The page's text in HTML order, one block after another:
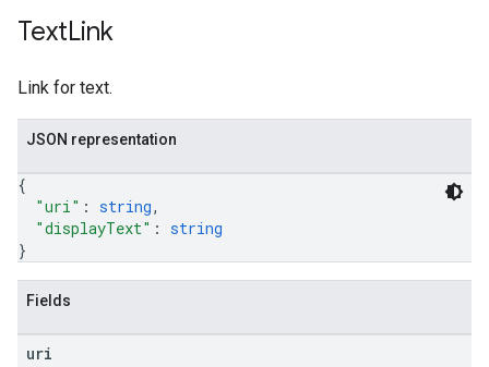
TextLink
Link for text.
JSON representation
{
"uri" : string,
"displayText" : string
}
Fields
uri